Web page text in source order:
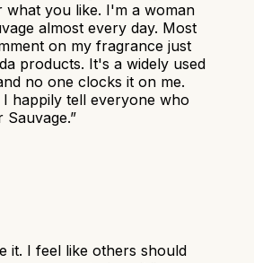
what you like. I'm a woman
almost every day. Most
on my fragrance just
products. It's a widely used
no one clocks it on me.
happily tell everyone who
Sauvage.”
it. I feel like others should